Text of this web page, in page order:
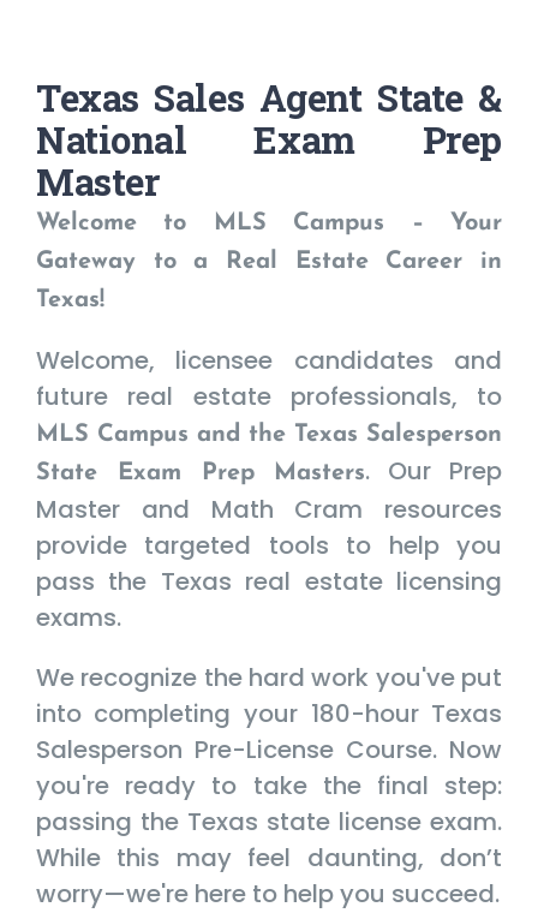
Texas Sales Agent State &
National Exam Prep
Master
Welcome to MLS Campus – Your
Gateway to a Real Estate Career in
Texas!
Welcome, licensee candidates and
future real estate professionals, to
MLS Campus and the Texas Salesperson
State Exam Prep Masters. Our Prep
Master and Math Cram resources
provide targeted tools to help you
pass the Texas real estate licensing
exams.
We recognize the hard work you've put
into completing your 180-hour Texas
Salesperson Pre-License Course. Now
you're ready to take the final step:
passing the Texas state license exam.
While this may feel daunting, don’t
worry—we're here to help you succeed.